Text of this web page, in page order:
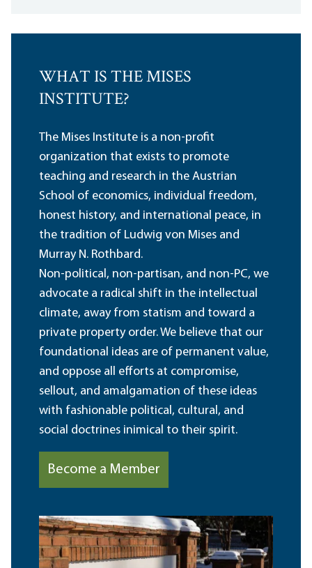
WHAT IS THE MISES
INSTITUTE?
The Mises Institute is a non-profit
organization that exists to promote
teaching and research in the Austrian
School of economics, individual freedom,
honest history, and international peace, in
the tradition of Ludwig von Mises and
Murray N. Rothbard.
Non-political, non-partisan, and non-PC, we
advocate a radical shift in the intellectual
climate, away from statism and toward a
private property order. We believe that our
foundational ideas are of permanent value,
and oppose all efforts at compromise,
sellout, and amalgamation of these ideas
with fashionable political, cultural, and
social doctrines inimical to their spirit.
Become a Member